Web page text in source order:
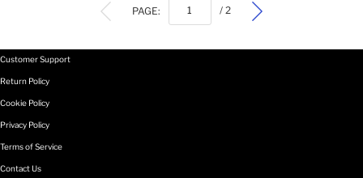
PAGE: / 2
Customer Support
Return Policy
Cookie Policy
Privacy Policy
Terms of Service
Contact Us